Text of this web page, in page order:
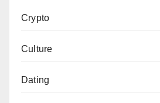
Crypto
Culture
Dating